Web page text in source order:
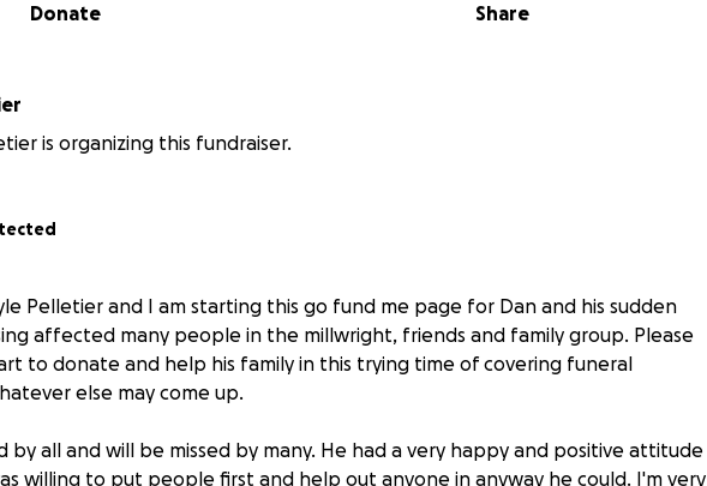
Share
Donate
is organizing this fundraiser.
Pelletier and I am starting this go fund me page for Dan and his sudden
affected many people in the millwright, friends and family group. Please
to donate and help his family in this trying time of covering funeral
else may come up.
by all and will be missed by many. He had a very happy and positive attitude
willing to put people first and help out anyone in anyway he could. I'm very